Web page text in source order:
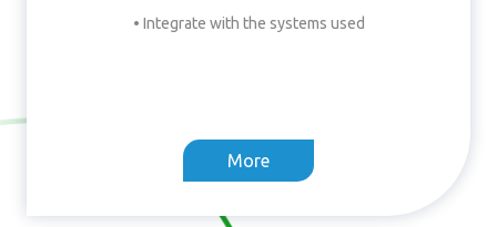
• Integrate with the systems used
More